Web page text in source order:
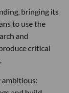
bringing its
to use the
and
critical
ambitious: